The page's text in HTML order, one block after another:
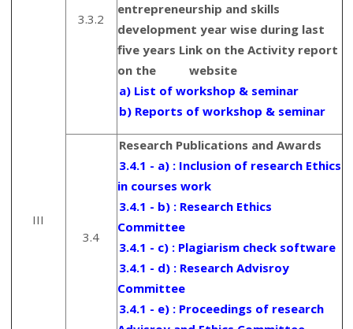
III
3.3.2
entrepreneurship and skills
development year wise during last
five years Link on the Activity report
on the website
a) List of workshop & seminar
b) Reports of workshop & seminar
3.4
Research Publications and Awards
3.4.1 - a) : Inclusion of research Ethics
in courses work
3.4.1 - b) : Research Ethics
Committee
3.4.1 - c) : Plagiarism check software
3.4.1 - d) : Research Advisroy
Committee
3.4.1 - e) : Proceedings of research